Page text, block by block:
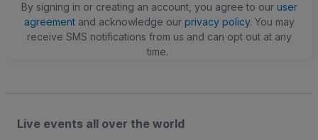
By signing in or creating an account, you agree to our user
agreementand acknowledge our privacy policy. You may
receive SMS notifications from us and can opt out at any
time.
Live events all over the world